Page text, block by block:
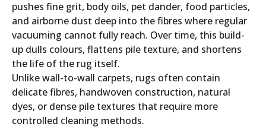
pushes fine grit, body oils, pet dander, food particles,
and airborne dust deep into the fibres where regular
vacuuming cannot fully reach. Over time, this build-
up dulls colours, flattens pile texture, and shortens
the life of the rug itself.
Unlike wall-to-wall carpets, rugs often contain
delicate fibres, handwoven construction, natural
dyes, or dense pile textures that require more
controlled cleaning methods.